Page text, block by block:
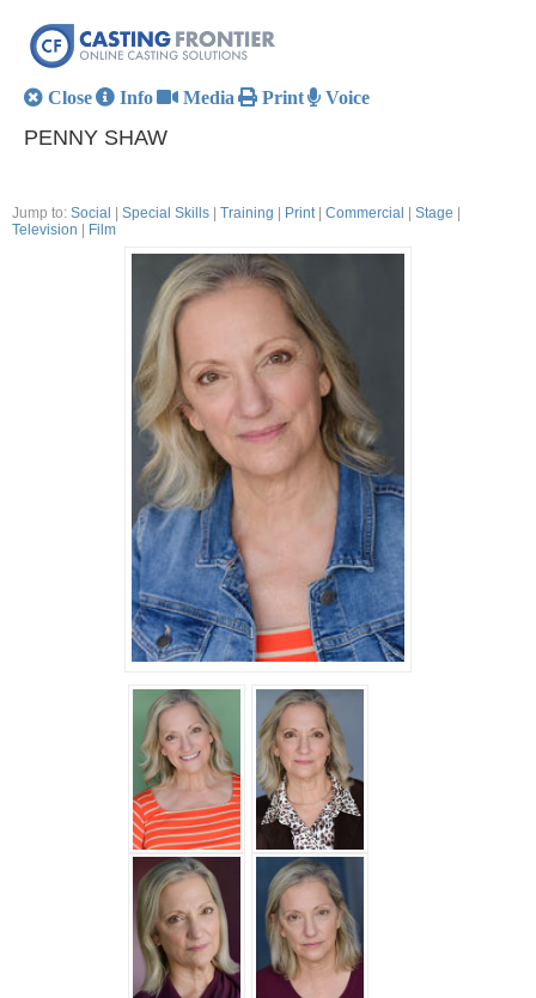
Close Info Media Print Voice
PENNY SHAW
Jump to: Social Special Skills Training Print Commercial Stage
Television
Film